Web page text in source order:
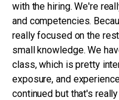
with the hiring. We're
and competencies.
really focused on the
small knowledge. We
class, which is pretty
exposure, and
continued but that's